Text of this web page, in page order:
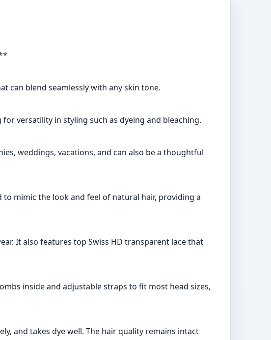
can blend seamlessly with any skin tone.
versatility in styling such as dyeing and bleaching.
weddings, vacations, and can also be a thoughtful
mimic the look and feel of natural hair, providing a
It also features top Swiss HD transparent lace that
inside and adjustable straps to fit most head sizes,
and takes dye well. The hair quality remains intact